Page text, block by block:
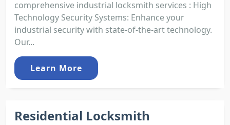
comprehensive industrial locksmith services : High
Technology Security Systems: Enhance your
industrial security with state-of-the-art technology.
Our...
Learn More
Residential Locksmith